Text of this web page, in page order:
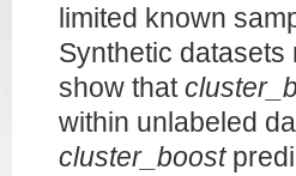
limited known
Synthetic
show that
within unlabeled
cluster_boost